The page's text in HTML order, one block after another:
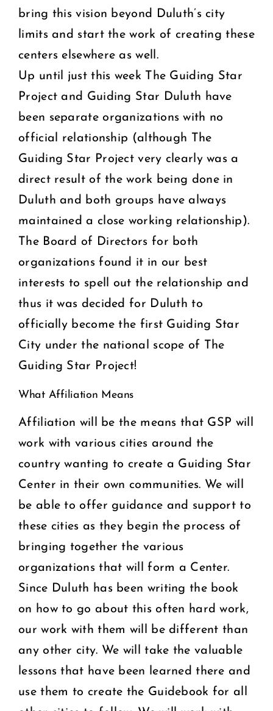
bring this vision beyond Duluth’s city
limits and start the work of creating these
centers elsewhere as well.
Up until just this week The Guiding Star
Project and Guiding Star Duluth have
been separate organizations with no
official relationship (although The
Guiding Star Project very clearly was a
direct result of the work being done in
Duluth and both groups have always
maintained a close working relationship).
The Board of Directors for both
organizations found it in our best
interests to spell out the relationship and
thus it was decided for Duluth to
officially become the first Guiding Star
City under the national scope of The
Guiding Star Project!
What Affiliation Means
Affiliation will be the means that GSP will
work with various cities around the
country wanting to create a Guiding Star
Center in their own communities. We will
be able to offer guidance and support to
these cities as they begin the process of
bringing together the various
organizations that will form a Center.
Since Duluth has been writing the book
on how to go about this often hard work,
our work with them will be different than
any other city. We will take the valuable
lessons that have been learned there and
use them to create the Guidebook for all